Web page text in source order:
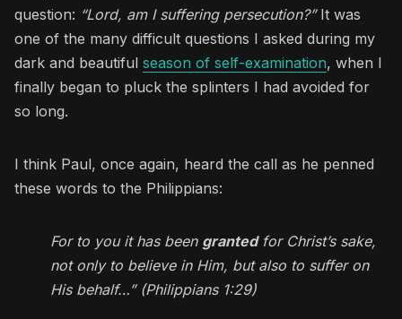
question: “Lord, am I suffering persecution?”It was
one of the many difficult questions I asked during my
dark and beautiful season of self-examination, when I
finally began to pluck the splinters I had avoided for
so long.
I think Paul, once again, heard the call as he penned
these words to the Philippians:
For to you it has been grantedfor Christ’s sake,
not only to believe in Him, but also to suffer on
His behalf…” (Philippians 1:29)